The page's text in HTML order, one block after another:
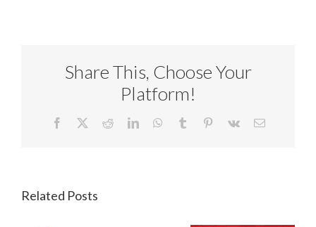
Share This, Choose Your
Platform!
Facebook RedditLinkedInWhatsApp
Tumblr Pinterest
Vk Email
Related Posts